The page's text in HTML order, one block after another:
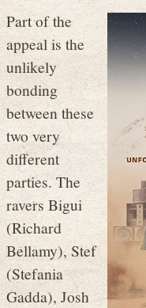
Part of the
appeal is the
unlikely
bonding
between these
two very
different
parties. The
ravers Bigui
(Richard
Bellamy), Stef
(Stefania
Gadda), Josh